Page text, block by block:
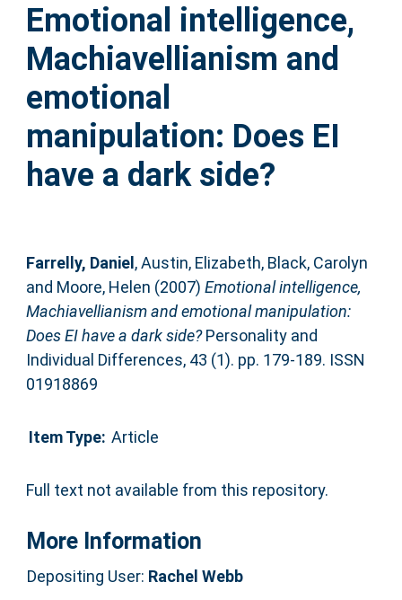
Help
Accessibility
Emotional intelligence,
Machiavellianism and
emotional
manipulation: Does EI
have a dark side?
Farrelly, Daniel ,Austin, Elizabeth, Black, Carolyn
and Moore, Helen (2007) Emotional intelligence,
Machiavellianism and emotional manipulation:
Does EI have a dark side?Personality and
Individual Differences, 43 (1). pp. 179-189. ISSN
01918869
Item Type: Article
Full text not available from this repository.
More Information
Depositing User: Rachel Webb